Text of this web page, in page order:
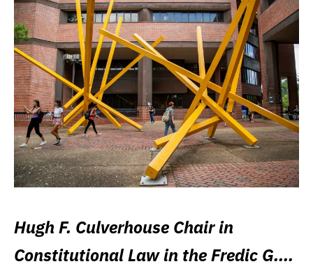
Hugh F. Culverhouse Chair in
Constitutional Law in the Fredic G.